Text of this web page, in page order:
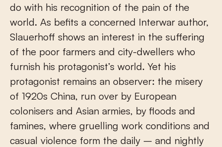
do with his recognition of the pain of the
world. As befits a concerned Interwar author,
Slauerhoff shows an interest in the suffering
of the poor farmers and city-dwellers who
furnish his protagonist’s world. Yet his
protagonist remains an observer: the misery
of 1920s China, run over by European
colonisers and Asian armies, by floods and
famines, where gruelling work conditions and
casual violence form the daily – and nightly